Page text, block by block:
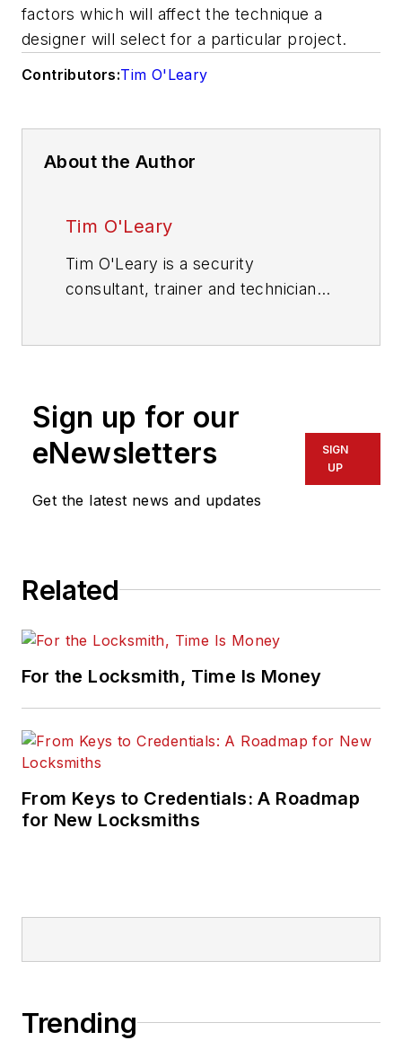
factors which will affect the technique a
designer will select for a particular project.
Contributors:Tim O'Leary
About the Author
Tim O'Leary
Tim O'Leary is a security
consultant, trainer and technician
Sign up for our
eNewsletters
Get the latest news and updates
SIGN
UP
Related
For the Locksmith, Time Is Money
From Keys to Credentials: A Roadmap
for New Locksmiths
Trending